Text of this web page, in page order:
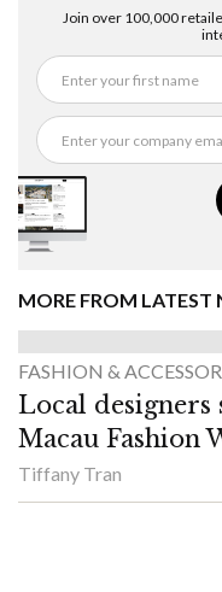
Join over 100,000
MORE FROM LATEST
FASHION &
Local designers
Macau Fashion
Tiffany Tran